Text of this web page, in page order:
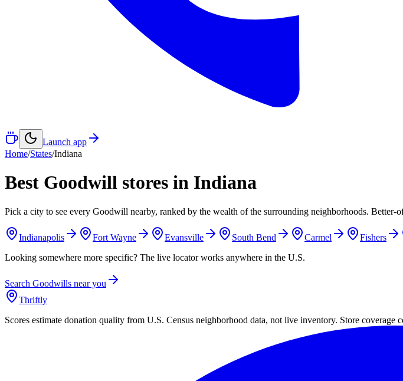
Launch app
Home/States/Indiana
Best Goodwill stores in Indiana
Pick a city to see every Goodwill nearby, ranked by the wealth of the surrounding neighborhoods. Better-
Indianapolis Fort Wayne Evansville South Bend Carmel Fishers
Looking somewhere more specific? The live locator works anywhere in the U.S.
Search Goodwills near you
Thriftly
Scores estimate donation quality from U.S. Census neighborhood data, not live inventory. Store coverage